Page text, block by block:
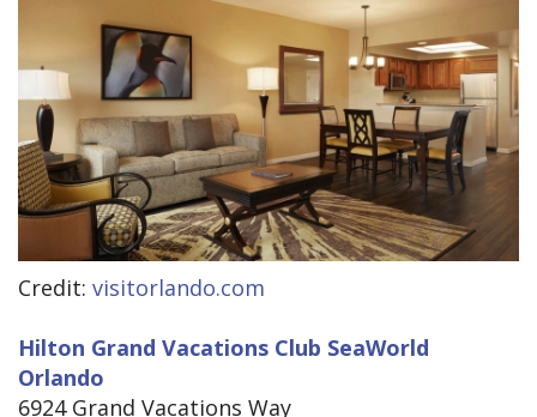
Credit: visitorlando.com
Hilton Grand Vacations Club SeaWorld
Orlando
6924 Grand Vacations Way